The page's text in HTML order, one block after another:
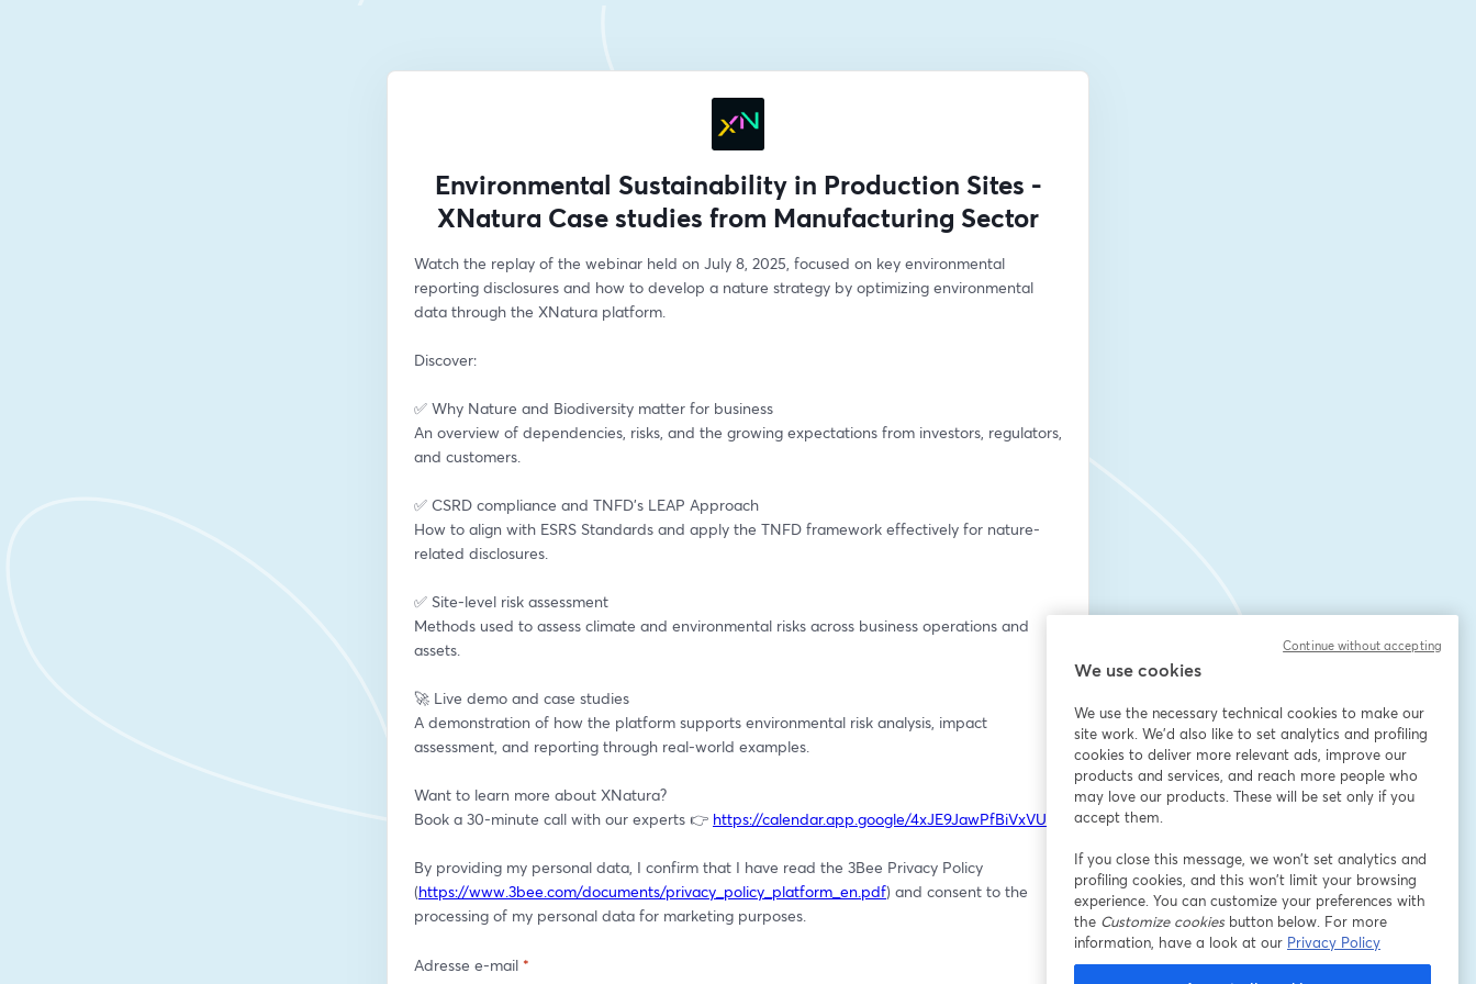
Environmental Sustainability in Production Sites -
XNatura Case studies from Manufacturing Sector
Watch the replay of the webinar held on July 8, 2025, focused on key environmental
reporting disclosures and how to develop a nature strategy by optimizing environmental
data through the XNatura platform.
Discover:
✅ Why Nature and Biodiversity matter for business
An overview of dependencies, risks, and the growing expectations from investors, regulators,
and customers.
✅ CSRD compliance and TNFD’s LEAP Approach
How to align with ESRS Standards and apply the TNFD framework effectively for nature-
related disclosures.
✅ Site-level risk assessment
Methods used to assess climate and environmental risks across business operations and
assets.
🚀 Live demo and case studies
A demonstration of how the platform supports environmental risk analysis, impact
assessment, and reporting through real-world examples.
Want to learn more about XNatura?
Book a 30-minute call with our experts 👉 https://calendar.app.google/4xJE9JawPfBiVxVU8
By providing my personal data, I confirm that I have read the 3Bee Privacy Policy
(https://www.3bee.com/documents/privacy_policy_platform_en.pdf) and consent to the
processing of my personal data for marketing purposes.
Adresse e-mail *
We use cookies
We use the necessary technical cookies to make our
site work. We'd also like to set analytics and profiling
cookies to deliver more relevant ads, improve our
products and services, and reach more people who
may love our products. These will be set only if you
accept them.
If you close this message, we won’t set analytics and
profiling cookies, and this won’t limit your browsing
experience. You can customize your preferences with
the Customize cookiesbutton below. For more
information, have a look at our Privacy Policy
Continue without accepting